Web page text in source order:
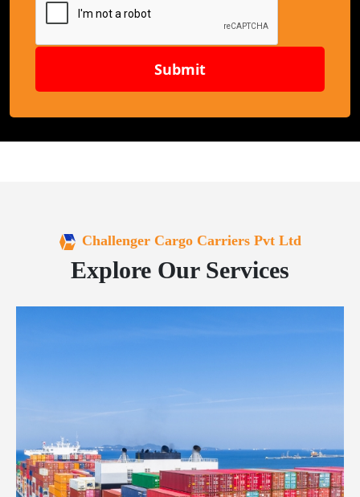
Submit
Challenger Cargo Carriers Pvt Ltd
Explore Our Services